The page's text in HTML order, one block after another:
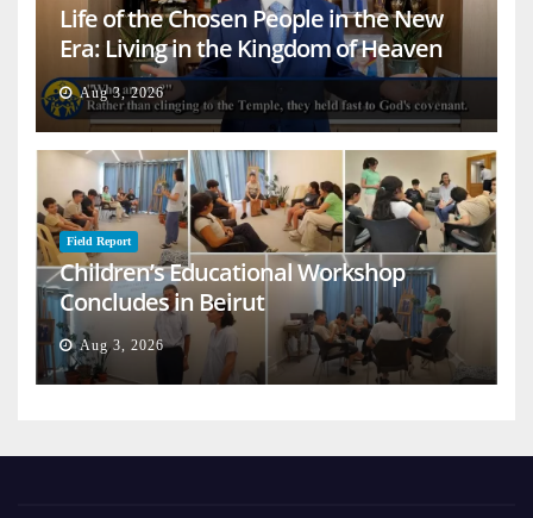
Life of the Chosen People in the New
Era: Living in the Kingdom of Heaven
on Earth
Aug 3, 2026
Field Report
Children’s Educational Workshop
Concludes in Beirut
Aug 3, 2026